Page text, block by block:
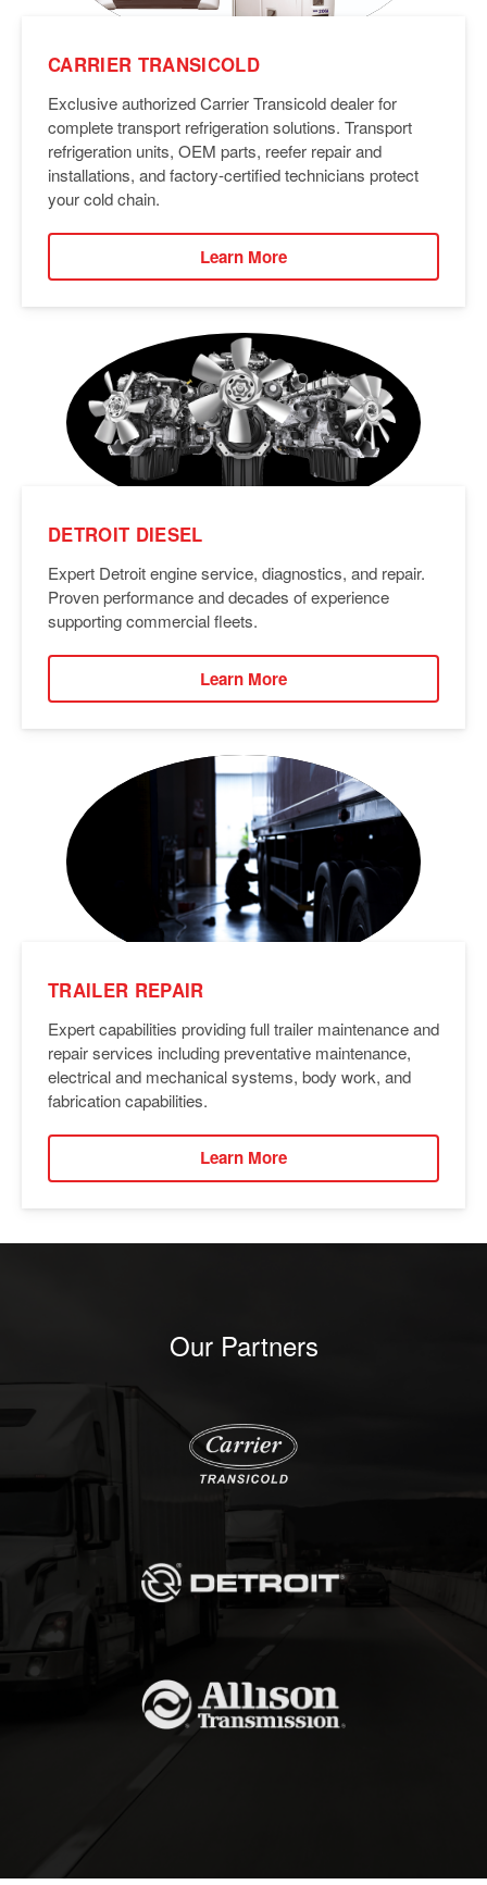
CARRIER TRANSICOLD
Exclusive authorized Carrier Transicold dealer for
complete transport refrigeration solutions. Transport
refrigeration units, OEM parts, reefer repair and
installations, and factory-certified technicians protect
your cold chain.
Learn More
DETROIT DIESEL
Expert Detroit engine service, diagnostics, and repair.
Proven performance and decades of experience
supporting commercial fleets.
Learn More
TRAILER REPAIR
Expert capabilities providing full trailer maintenance and
repair services including preventative maintenance,
electrical and mechanical systems, body work, and
fabrication capabilities.
Learn More
Our Partners